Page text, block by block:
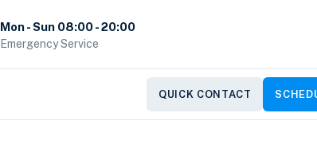
Mon - Sun 08:00 - 20:00
Emergency Service
QUICK CONTACT